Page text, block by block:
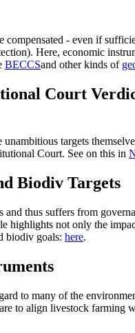
- even if
Here, economic
BECCSand other kinds of
Court
targets
Court. See on this in
Biodiv Targets
thus suffers from
not only the
biodiv goals: here.
to many of the
to align livestock